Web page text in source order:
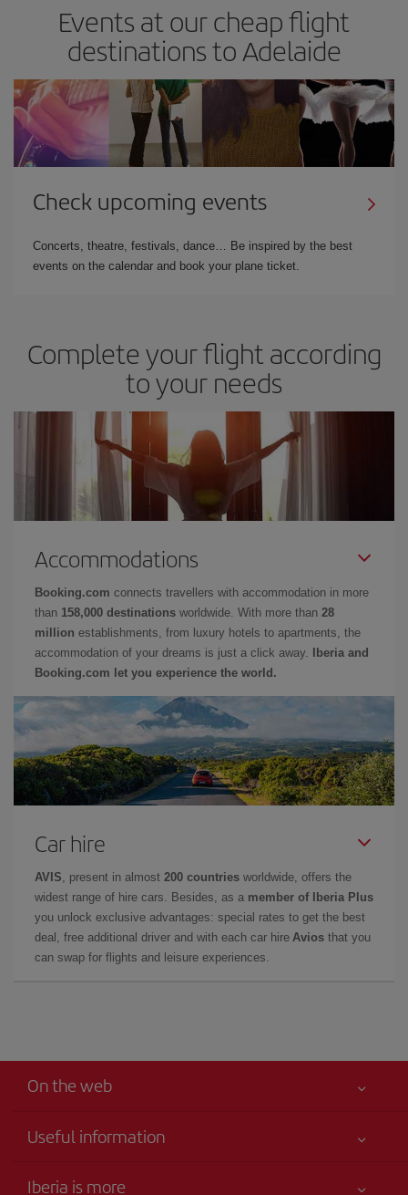
Events at our cheap flight
destinations to Adelaide
Check upcoming events
Concerts, theatre, festivals, dance… Be inspired by the best
events on the calendar and book your plane ticket.
Complete your flight according
to your needs
Accommodations
Booking.com connects travellers with accommodation in more
than 158,000 destinations worldwide. With more than 28
million establishments, from luxury hotels to apartments, the
accommodation of your dreams is just a click away.
Iberia and
Booking.com let you experience the world.
Car hire
AVIS , present in almost 200 countries worldwide, offers the
widest range of hire cars. Besides, as a member of Iberia Plus
you unlock exclusive advantages: special rates to get the best
deal, free additional driver and with each car hire Avios that you
can swap for flights and leisure experiences.
On the web
Useful information
Iberia is more